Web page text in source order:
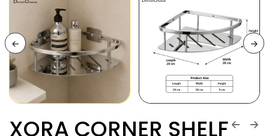
XORA CORNER SHELF